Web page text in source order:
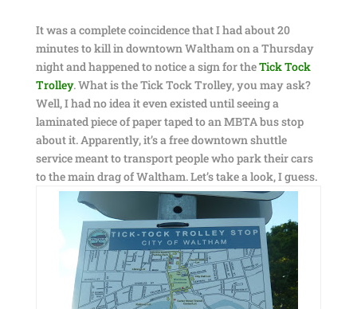
It was a complete coincidence that I had about 20
minutes to kill in downtown Waltham on a Thursday
night and happened to notice a sign for theTick Tock
Trolley. What is the Tick Tock Trolley, you may ask?
Well, I had no idea it even existed until seeing a
laminated piece of paper taped to an MBTA bus stop
about it. Apparently, it’s a free downtown shuttle
service meant to transport people who park their cars
to the main drag of Waltham. Let’s take a look, I guess.